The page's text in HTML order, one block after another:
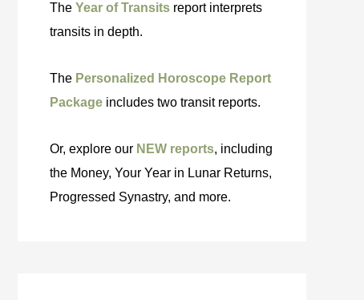
The Year of Transits report interprets
transits in depth.
The Personalized Horoscope Report
Package includes two transit reports.
Or, explore our NEW reports, including
the Money, Your Year in Lunar Returns,
Progressed Synastry, and more.